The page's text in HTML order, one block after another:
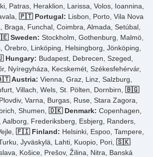
Patras, Heraklion, Larissa, Volos, Ioannina,
🇵🇹 Portugal: Lisbon, Porto, Vila Nova
Braga, Funchal, Coimbra, Almada, Setúbal,
Sweden: Stockholm, Gothenburg, Malmö,
Örebro, Linköping, Helsingborg, Jönköping,
Hungary: Budapest, Debrecen, Szeged,
Nyíregyháza, Kecskemét, Székesfehérvár,
Austria: Vienna, Graz, Linz, Salzburg,
Villach, Wels, St. Pölten, Dornbirn, 🇧🇬
Varna, Burgas, Ruse, Stara Zagora,
Shumen, 🇩🇰 Denmark: Copenhagen,
Frederiksberg, Esbjerg, Randers,
🇫🇮 Finland: Helsinki, Espoo, Tampere,
Jyväskylä, Lahti, Kuopio, Pori, 🇸🇰
Košice, Prešov, Žilina, Nitra, Banská